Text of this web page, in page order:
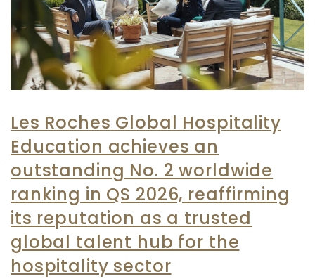
Les Roches Global Hospitality
Education achieves an
outstanding No. 2 worldwide
ranking in QS 2026, reaffirming
its reputation as a trusted
global talent hub for the
hospitality sector